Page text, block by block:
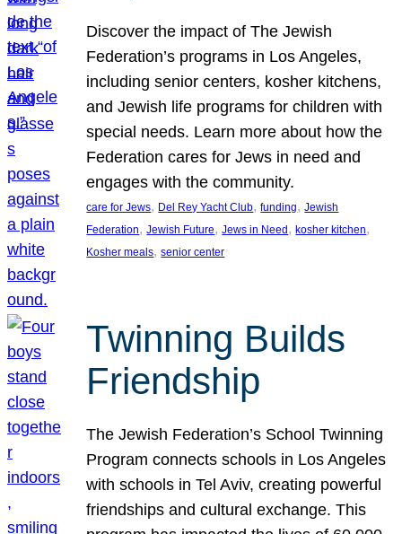
Discover the impact of The Jewish
Federation’s programs in Los Angeles,
including senior centers, kosher kitchens,
and Jewish life programs for children with
special needs. Learn more about how the
Federation cares for Jews in need and
engages with the community.
care for Jews, Del Rey Yacht Club, funding, Jewish
Federation, Jewish Future, Jews in Need, kosher kitchen
Kosher meals, senior center
Twinning Builds
Friendship
The Jewish Federation’s School Twinning
Program connects schools in Los Angeles
with schools in Tel Aviv, creating powerful
friendships and cultural exchange. This